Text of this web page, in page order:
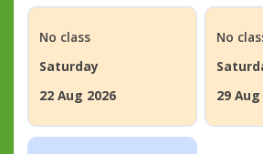
No class
Saturday
22 Aug 2026
No
29 Aug